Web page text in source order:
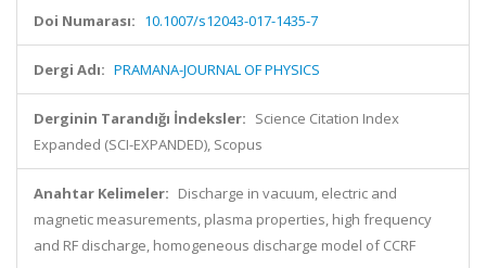
Doi Numarası: 10.1007/s12043-017-1435-7
Dergi Adı: PRAMANA-JOURNAL OF PHYSICS
Derginin Tarandığı İndeksler: Science Citation Index
Expanded (SCI-EXPANDED), Scopus
Anahtar Kelimeler: Discharge in vacuum, electric and
magnetic measurements, plasma properties, high frequency
and RF discharge, homogeneous discharge model of CCRF